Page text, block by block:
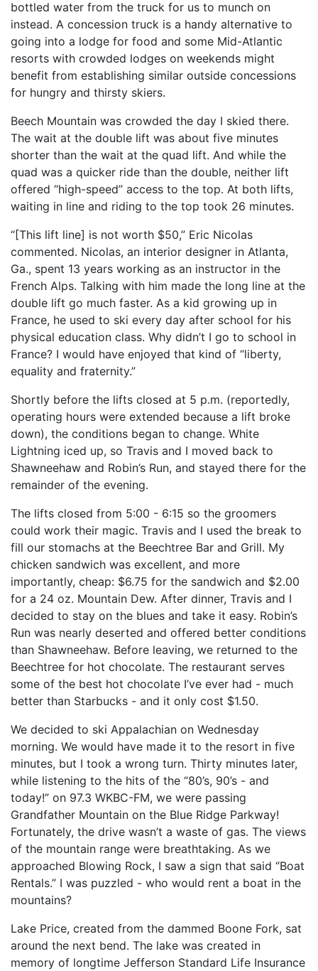
bottled water from the truck for us to munch on
instead. A concession truck is a handy alternative to
going into a lodge for food and some Mid-Atlantic
resorts with crowded lodges on weekends might
benefit from establishing similar outside concessions
for hungry and thirsty skiers.
Beech Mountain was crowded the day I skied there.
The wait at the double lift was about five minutes
shorter than the wait at the quad lift. And while the
quad was a quicker ride than the double, neither lift
offered “high-speed” access to the top. At both lifts,
waiting in line and riding to the top took 26 minutes.
“[This lift line] is not worth $50,” Eric Nicolas
commented. Nicolas, an interior designer in Atlanta,
Ga., spent 13 years working as an instructor in the
French Alps. Talking with him made the long line at the
double lift go much faster. As a kid growing up in
France, he used to ski every day after school for his
physical education class. Why didn’t I go to school in
France? I would have enjoyed that kind of “liberty,
equality and fraternity.”
Shortly before the lifts closed at 5 p.m. (reportedly,
operating hours were extended because a lift broke
down), the conditions began to change. White
Lightning iced up, so Travis and I moved back to
Shawneehaw and Robin’s Run, and stayed there for the
remainder of the evening.
The lifts closed from 5:00 - 6:15 so the groomers
could work their magic. Travis and I used the break to
fill our stomachs at the Beechtree Bar and Grill. My
chicken sandwich was excellent, and more
importantly, cheap: $6.75 for the sandwich and $2.00
for a 24 oz. Mountain Dew. After dinner, Travis and I
decided to stay on the blues and take it easy. Robin’s
Run was nearly deserted and offered better conditions
than Shawneehaw. Before leaving, we returned to the
Beechtree for hot chocolate. The restaurant serves
some of the best hot chocolate I’ve ever had - much
better than Starbucks - and it only cost $1.50.
We decided to ski Appalachian on Wednesday
morning. We would have made it to the resort in five
minutes, but I took a wrong turn. Thirty minutes later,
while listening to the hits of the “80’s, 90’s - and
today!” on 97.3 WKBC-FM, we were passing
Grandfather Mountain on the Blue Ridge Parkway!
Fortunately, the drive wasn’t a waste of gas. The views
of the mountain range were breathtaking. As we
approached Blowing Rock, I saw a sign that said “Boat
Rentals.” I was puzzled - who would rent a boat in the
mountains?
Lake Price, created from the dammed Boone Fork, sat
around the next bend. The lake was created in
memory of longtime Jefferson Standard Life Insurance